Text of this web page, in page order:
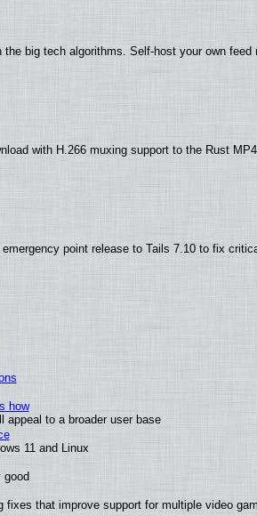
big tech algorithms. Self-host your own feed
with H.266 muxing support to the Rust
point release to Tails 7.10 to fix
how
to a broader user base
11 and Linux
good
that improve support for multiple video